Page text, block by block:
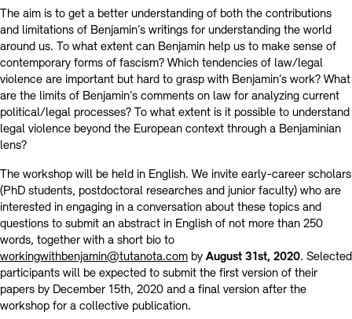
The aim is to get a better understanding of both the contributions
and limitations of Benjamin’s writings for understanding the world
around us. To what extent can Benjamin help us to make sense of
contemporary forms of fascism? Which tendencies of law/legal
violence are important but hard to grasp with Benjamin’s work? What
are the limits of Benjamin’s comments on law for analyzing current
political/legal processes? To what extent is it possible to understand
legal violence beyond the European context through a Benjaminian
lens?
The workshop will be held in English. We invite early-career scholars
(PhD students, postdoctoral researches and junior faculty) who are
interested in engaging in a conversation about these topics and
questions to submit an abstract in English of not more than 250
words, together with a short bio to
workingwithbenjamin@tutanota.com by August 31st, 2020. Selected
participants will be expected to submit the first version of their
papers by December 15th, 2020 and a final version after the
workshop for a collective publication.